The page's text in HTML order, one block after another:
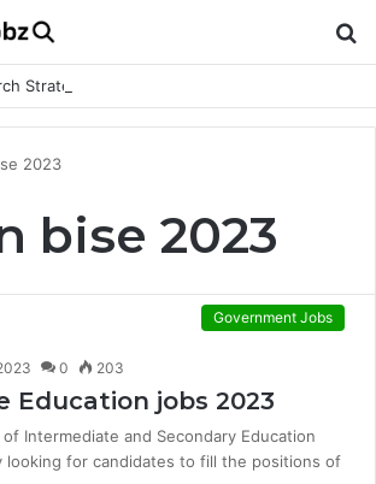
Strategies to Land Your Dream Job
2023
bise 2023
Government Jobs
0 203
Education jobs 2023
of Intermediate and Secondary Education
looking for candidates to fill the positions of